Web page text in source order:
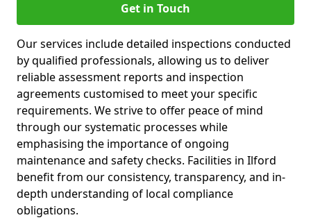
Get in Touch
Our services include detailed inspections conducted
by qualified professionals, allowing us to deliver
reliable assessment reports and inspection
agreements customised to meet your specific
requirements. We strive to offer peace of mind
through our systematic processes while
emphasising the importance of ongoing
maintenance and safety checks. Facilities in Ilford
benefit from our consistency, transparency, and in-
depth understanding of local compliance
obligations.